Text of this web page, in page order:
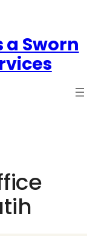
Sworn